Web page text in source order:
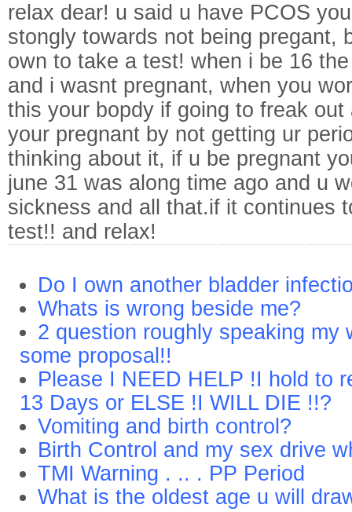
relax dear! u said u have PCOS
stongly towards not being pregant,
own to take a test! when i be 16
and i wasnt pregnant, when you
this your bopdy if going to freak
your pregnant by not getting ur
thinking about it, if u be pregnant
june 31 was along time ago and u
sickness and all that.if it continues
test!! and relax!
Do I own another bladder
Whats is wrong beside me?
2 question roughly speaking my
some proposal!!
Please I NEED HELP !I hold to
13 Days or ELSE !I WILL DIE !!?
Vomiting and birth control?
Birth Control and my sex drive
TMI Warning . .. . PP Period
What is the oldest age u will